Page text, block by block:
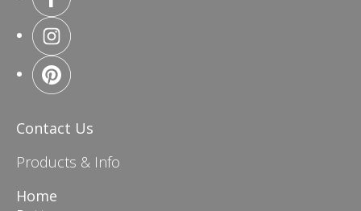
Contact Us
Products & Info
Home